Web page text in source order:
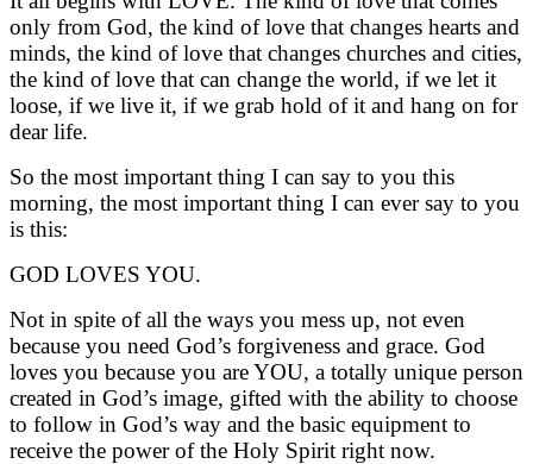
only from God, the kind of love that changes hearts and
minds, the kind of love that changes churches and cities,
the kind of love that can change the world, if we let it
loose, if we live it, if we grab hold of it and hang on for
dear life.
So the most important thing I can say to you this
morning, the most important thing I can ever say to you
is this:
GOD LOVES YOU.
Not in spite of all the ways you mess up, not even
because you need God’s forgiveness and grace. God
loves you because you are YOU, a totally unique person
created in God’s image, gifted with the ability to choose
to follow in God’s way and the basic equipment to
receive the power of the Holy Spirit right now.